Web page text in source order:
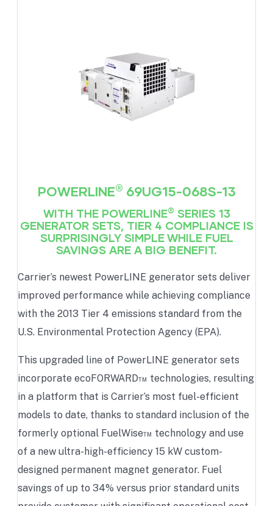
POWERLINE® 69UG15-068S-13
WITH THE POWERLINE® SERIES 13
GENERATOR SETS, TIER 4 COMPLIANCE IS
SURPRISINGLY SIMPLE WHILE FUEL
SAVINGS ARE A BIG BENEFIT.
Carrier’s newest PowerLINE generator sets deliver
improved performance while achieving compliance
with the 2013 Tier 4 emissions standard from the
U.S. Environmental Protection Agency (EPA).
This upgraded line of PowerLINE generator sets
incorporate ecoFORWARD™ technologies, resulting
in a platform that is Carrier’s most fuel-efficient
models to date, thanks to standard inclusion of the
formerly optional FuelWise™ technology and use
of a new ultra-high-efficiency 15 kW custom-
designed permanent magnet generator. Fuel
savings of up to 34% versus prior standard units